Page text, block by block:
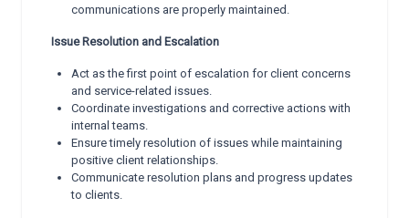
communications are properly maintained.
Issue Resolution and Escalation
Act as the first point of escalation for client concerns
and service-related issues.
Coordinate investigations and corrective actions with
internal teams.
Ensure timely resolution of issues while maintaining
positive client relationships.
Communicate resolution plans and progress updates
to clients.